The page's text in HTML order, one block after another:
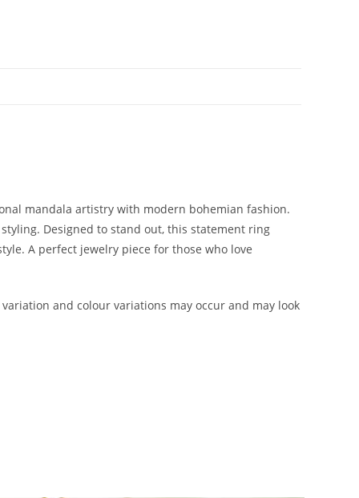
mandala artistry with modern bohemian fashion.
Designed to stand out, this statement ring
A perfect jewelry piece for those who love
and colour variations may occur and may look